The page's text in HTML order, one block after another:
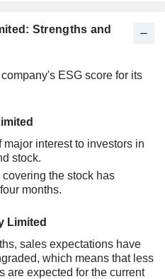
Strengths and
ESG score for its
interest to investors in
stock.
the stock has
months.
Limited
sales expectations have
which means that less
are expected for the current